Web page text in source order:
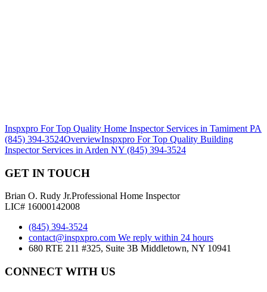
Inspxpro For Top Quality Home Inspector Services in Tamiment PA
(845) 394-3524OverviewInspxpro For Top Quality Building
Inspector Services in Arden NY (845) 394-3524
GET IN TOUCH
Brian O. Rudy Jr.Professional Home Inspector
LIC# 16000142008
(845) 394-3524
contact@inspxpro.com We reply within 24 hours
680 RTE 211 #325, Suite 3B Middletown, NY 10941
CONNECT WITH US